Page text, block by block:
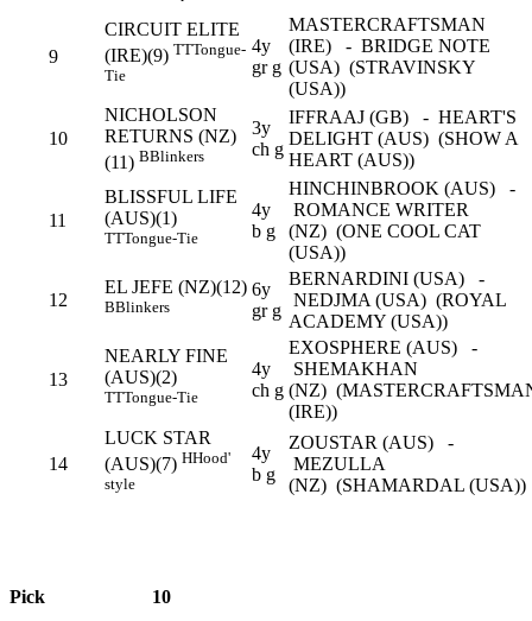
9
CIRCUIT ELITE
(IRE)(9) TTTongue-
Tie
4y
gr g
MASTERCRAFTSMAN
(IRE) - BRIDGE NOTE
(USA) (STRAVINSKY
(USA))
10
NICHOLSON
RETURNS (NZ)
(11) BBlinkers
3y
ch g
IFFRAAJ (GB) - HEART'S
DELIGHT (AUS) (SHOW A
HEART (AUS))
11
BLISSFUL LIFE
(AUS)(1)
TTTongue-Tie
4y
b g
HINCHINBROOK (AUS) -
ROMANCE WRITER
(NZ) (ONE COOL CAT
(USA))
12
EL JEFE (NZ)(12)
BBlinkers
6y
gr g
BERNARDINI (USA) -
NEDJMA (USA) (ROYAL
ACADEMY (USA))
13
NEARLY FINE
(AUS)(2)
TTTongue-Tie
4y
ch g
EXOSPHERE (AUS) -
SHEMAKHAN
(NZ)
(IRE))
14
LUCK STAR
(AUS)(7) HHood'
style
4y
b g
ZOUSTAR (AUS) -
MEZULLA
(NZ) (SHAMARDAL (USA))
Pick 10